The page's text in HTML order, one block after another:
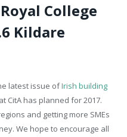
College
Kildare
latest issue ofIrish building
CitA has planned for 2017.
and getting more SMEs
We hope to encourage all